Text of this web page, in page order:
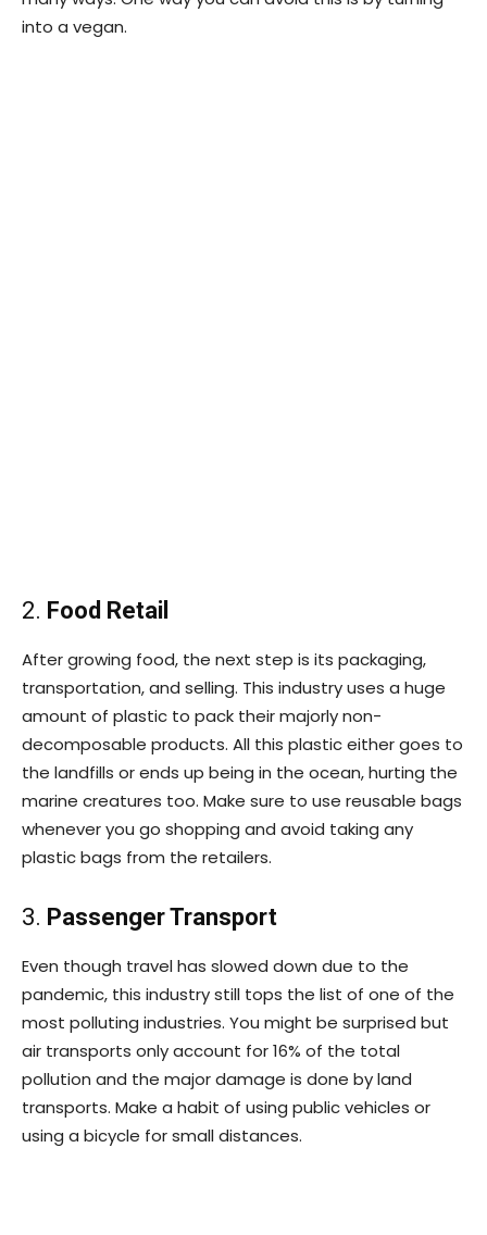
into a vegan.
2. Food Retail
After growing food, the next step is its packaging,
transportation, and selling. This industry uses a huge
amount of plastic to pack their majorly non-
decomposable products. All this plastic either goes to
the landfills or ends up being in the ocean, hurting the
marine creatures too. Make sure to use reusable bags
whenever you go shopping and avoid taking any
plastic bags from the retailers.
3. Passenger Transport
Even though travel has slowed down due to the
pandemic, this industry still tops the list of one of the
most polluting industries. You might be surprised but
air transports only account for 16% of the total
pollution and the major damage is done by land
transports. Make a habit of using public vehicles or
using a bicycle for small distances.